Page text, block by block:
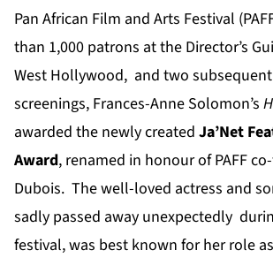
Pan African Film and Arts Festival
than 1,000 patrons at the Director’s
West Hollywood, and two
screenings, Frances-Anne Solomon’s
awarded the newly created Ja’Net
Award, renamed in honour of PAFF
Dubois. The well-loved actress and
sadly passed away unexpectedly
festival, was best known for her role